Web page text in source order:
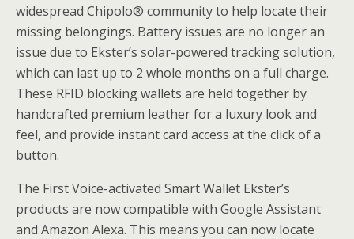
widespread Chipolo® community to help locate their
missing belongings. Battery issues are no longer an
issue due to Ekster’s solar-powered tracking solution,
which can last up to 2 whole months on a full charge.
These RFID blocking wallets are held together by
handcrafted premium leather for a luxury look and
feel, and provide instant card access at the click of a
button.
The First Voice-activated Smart Wallet Ekster’s
products are now compatible with Google Assistant
and Amazon Alexa. This means you can now locate